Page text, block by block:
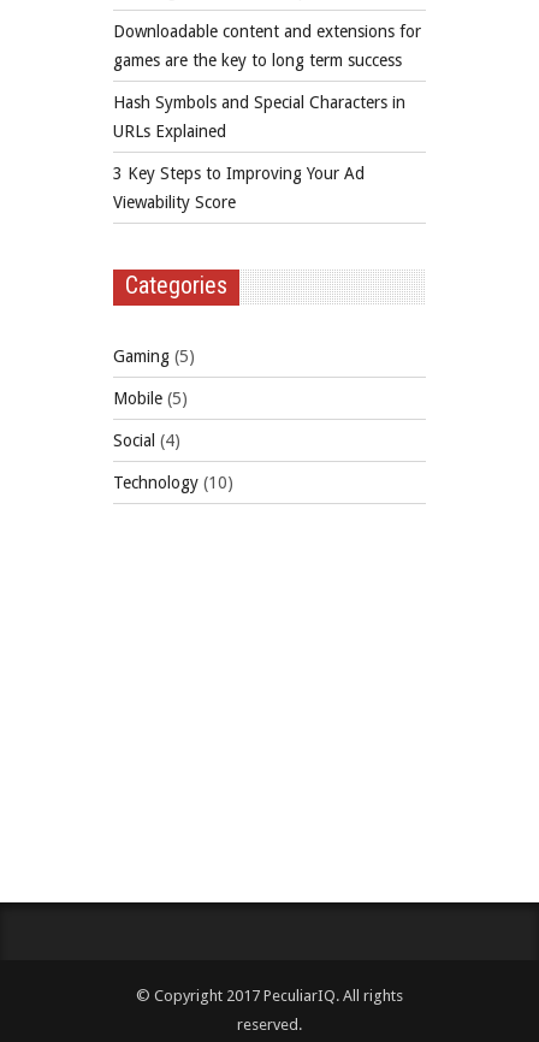
Downloadable content and extensions for
games are the key to long term success
Hash Symbols and Special Characters in
URLs Explained
3 Key Steps to Improving Your Ad
Viewability Score
Categories
Gaming (5)
Mobile (5)
Social (4)
Technology (10)
© Copyright 2017 PeculiarIQ. All rights
reserved.